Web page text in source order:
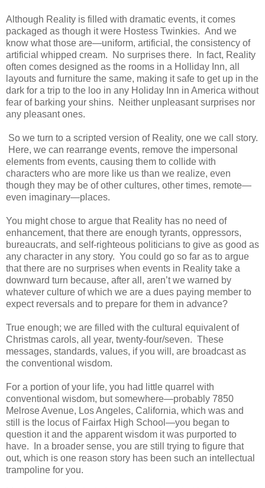
Although Reality is filled with dramatic events, it comes
packaged as though it were Hostess Twinkies. And we
know what those are—uniform, artificial, the consistency of
artificial whipped cream. No surprises there. In fact, Reality
often comes designed as the rooms in a Holliday Inn, all
layouts and furniture the same, making it safe to get up in the
dark for a trip to the loo in any Holiday Inn in America without
fear of barking your shins. Neither unpleasant surprises nor
any pleasant ones.
So we turn to a scripted version of Reality, one we call story.
Here, we can rearrange events, remove the impersonal
elements from events, causing them to collide with
characters who are more like us than we realize, even
though they may be of other cultures, other times, remote—
even imaginary—places.
You might chose to argue that Reality has no need of
enhancement, that there are enough tyrants, oppressors,
bureaucrats, and self-righteous politicians to give as good as
any character in any story. You could go so far as to argue
that there are no surprises when events in Reality take a
downward turn because, after all, aren’t we warned by
whatever culture of which we are a dues paying member to
expect reversals and to prepare for them in advance?
True enough; we are filled with the cultural equivalent of
Christmas carols, all year, twenty-four/seven. These
messages, standards, values, if you will, are broadcast as
the conventional wisdom.
For a portion of your life, you had little quarrel with
conventional wisdom, but somewhere—probably 7850
Melrose Avenue, Los Angeles, California, which was and
still is the locus of Fairfax High School—you began to
question it and the apparent wisdom it was purported to
have. In a broader sense, you are still trying to figure that
out, which is one reason story has been such an intellectual
trampoline for you.